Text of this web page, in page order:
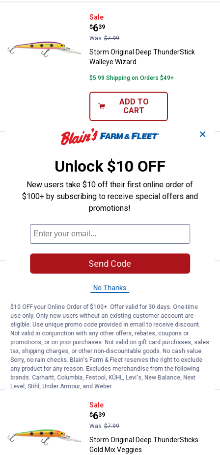
Storm Original Deep
Sale
Price:
$6
.
39
Was $7.99
Storm Original Deep ThunderStick
Walleye Wizard
$5.99 Shipping on Orders $49+
ADD TO
CART
Price:
Was
$7.99
Storm Original Deep ThunderStick
$5.99 Shipping on Orders $49+
Storm Original Deep
Sale
Price:
639
Storm Original Deep ThunderStick Hot
Blueberry Muffin
$5.99 Shipping on Orders $49+
ADD TO
CART
Storm Original Deep
Sale
Price:
$6
.
39
Was $7.99
Storm Original Deep ThunderSticks
Gold Mix Veggies
✕
Unlock $10 OFF
New users take $10 off their first online order of
$100+ by subscribing to receive special offers and
promotions!
Send Code
No Thanks
$10 OFF your Online Order of $100+. Offer valid for 30 days. One-time
use only. Only new users without an existing customer account are
eligible. Use unique promo code provided in email to receive discount.
Not valid in conjunction with any other offers, rebates, coupons or
promotions, or on prior purchases. Not valid on gift card purchases, sales
tax, shipping charges, or other non-discountable goods. No cash value.
Sorry, no rain checks. Blain's Farm & Fleet reserves the right to exclude
any product for any reason. Excludes merchandise from the following
brands. Carhartt, Columbia, Festool, KÜHL, Levi's, New Balance, Next
Level, Stihl, Under Armour, and Weber.